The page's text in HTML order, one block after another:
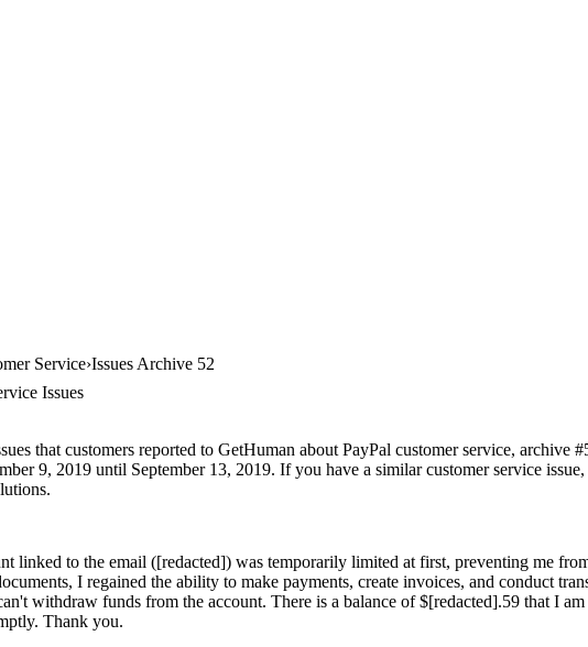
Service Issues Archive 52
Issues
that customers reported to GetHuman about PayPal customer service, archive
9, 2019 until September 13, 2019. If you have a similar customer service
linked to the email ([redacted]) was temporarily limited at first, preventing me
I regained the ability to make payments, create invoices, and conduct
withdraw funds from the account. There is a balance of $[redacted].59 that I
Thank you.